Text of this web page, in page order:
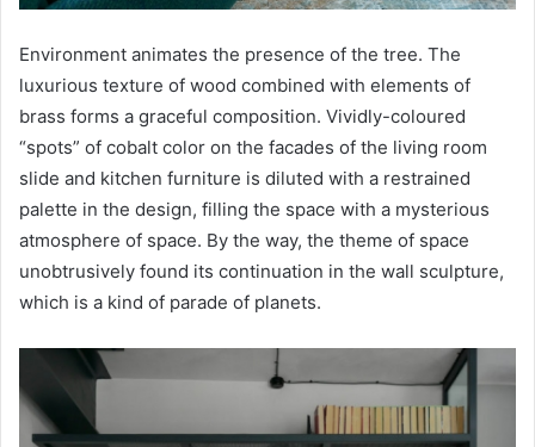
Environment animates the presence of the tree. The
luxurious texture of wood combined with elements of
brass forms a graceful composition. Vividly-coloured
“spots” of cobalt color on the facades of the living room
slide and kitchen furniture is diluted with a restrained
palette in the design, filling the space with a mysterious
atmosphere of space. By the way, the theme of space
unobtrusively found its continuation in the wall sculpture,
which is a kind of parade of planets.